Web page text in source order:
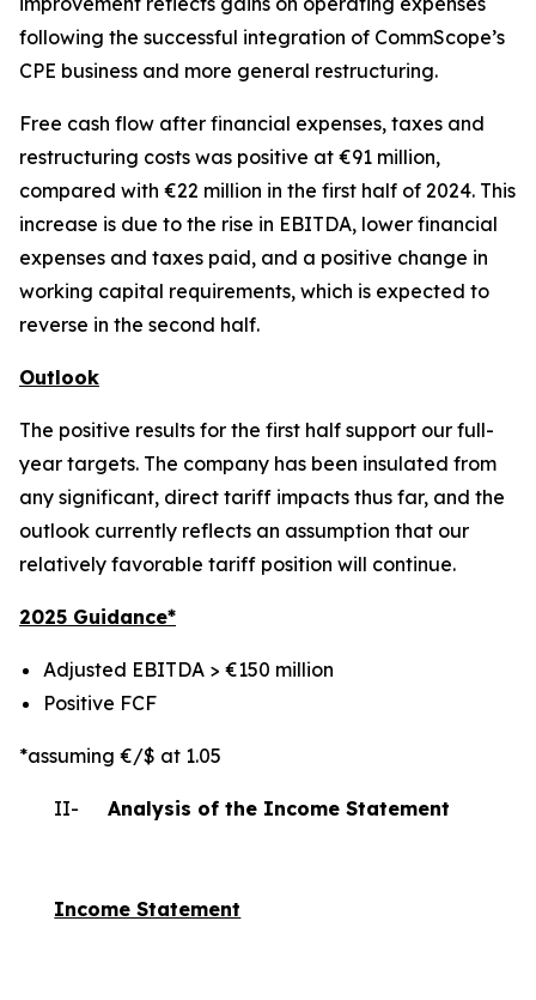
following the successful integration of CommScope’s
CPE business and more general restructuring.
Free cash flow after financial expenses, taxes and
restructuring costs was positive at €91 million,
compared with €22 million in the first half of 2024. This
increase is due to the rise in EBITDA, lower financial
expenses and taxes paid, and a positive change in
working capital requirements, which is expected to
reverse in the second half.
Outlook
The positive results for the first half support our full-
year targets. The company has been insulated from
any significant, direct tariff impacts thus far, and the
outlook currently reflects an assumption that our
relatively favorable tariff position will continue.
2025 Guidance*
Adjusted EBITDA > €150 million
Positive FCF
*assuming €/$ at 1.05
II-Analysis of the Income Statement
Income Statement